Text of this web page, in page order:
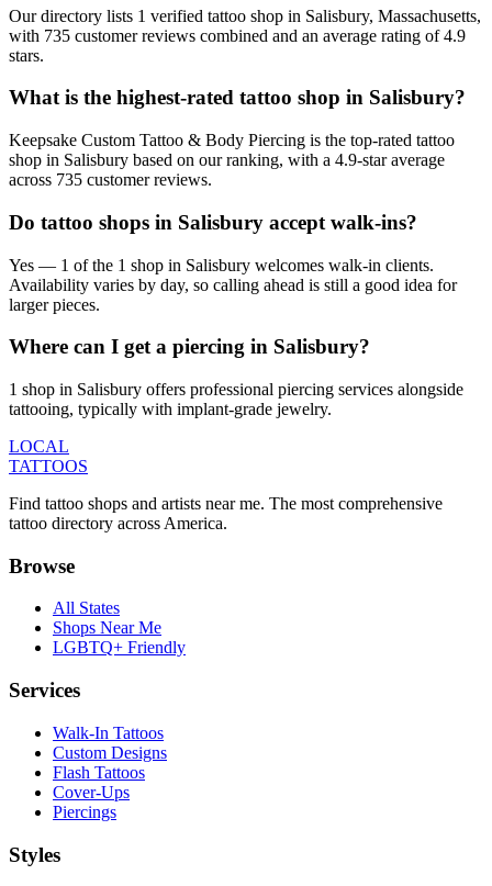
Our directory lists 1 verified tattoo shop in Salisbury, Massachusetts,
with 735 customer reviews combined and an average rating of 4.9
stars.
What is the highest-rated tattoo shop in Salisbury?
Keepsake Custom Tattoo & Body Piercing is the top-rated tattoo
shop in Salisbury based on our ranking, with a 4.9-star average
across 735 customer reviews.
Do tattoo shops in Salisbury accept walk-ins?
Yes — 1 of the 1 shop in Salisbury welcomes walk-in clients.
Availability varies by day, so calling ahead is still a good idea for
larger pieces.
Where can I get a piercing in Salisbury?
1 shop in Salisbury offers professional piercing services alongside
tattooing, typically with implant-grade jewelry.
LOCAL
TATTOOS
Find tattoo shops and artists near me. The most comprehensive
tattoo directory across America.
Browse
All States
Shops Near Me
LGBTQ+ Friendly
Services
Walk-In Tattoos
Custom Designs
Flash Tattoos
Cover-Ups
Piercings
Styles